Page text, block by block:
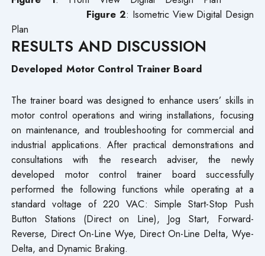
Figure 2: Isometric View Digital Design
Plan
RESULTS AND DISCUSSION
Developed Motor Control Trainer Board
The trainer board was designed to enhance users’ skills in
motor control operations and wiring installations, focusing
on maintenance, and troubleshooting for commercial and
industrial applications. After practical demonstrations and
consultations with the research adviser, the newly
developed motor control trainer board successfully
performed the following functions while operating at a
standard voltage of 220 VAC: Simple Start-Stop Push
Button Stations (Direct on Line), Jog Start, Forward-
Reverse, Direct On-Line Wye, Direct On-Line Delta, Wye-
Delta, and Dynamic Braking.